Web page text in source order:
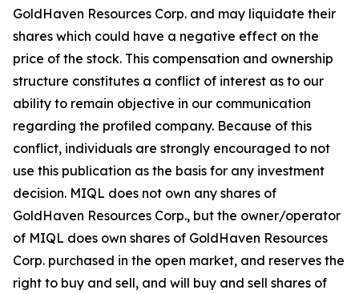
GoldHaven Resources Corp. and may liquidate their
shares which could have a negative effect on the
price of the stock. This compensation and ownership
structure constitutes a conflict of interest as to our
ability to remain objective in our communication
regarding the profiled company. Because of this
conflict, individuals are strongly encouraged to not
use this publication as the basis for any investment
decision. MIQL does not own any shares of
GoldHaven Resources Corp., but the owner/operator
of MIQL does own shares of GoldHaven Resources
Corp. purchased in the open market, and reserves the
right to buy and sell, and will buy and sell shares of